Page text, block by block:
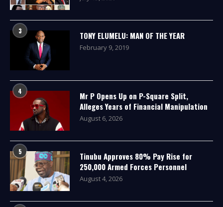
3 TONY ELUMELU: MAN OF THE YEAR
February 9, 2019
4
Mr P Opens Up on P-Square Split,
Alleges Years of Financial Manipulation
August 6, 2026
5
Tinubu Approves 80% Pay Rise for
250,000 Armed Forces Personnel
August 4, 2026